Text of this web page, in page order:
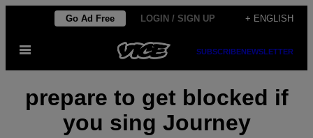
content
Go Ad Free LOGIN / SIGN UP + ENGLISH
Open
SUBSCRIBENEWSLETTER
prepare to get blocked if
you sing Journey